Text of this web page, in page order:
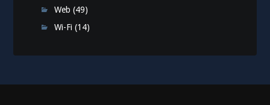
Web (49)
Wi-Fi (14)